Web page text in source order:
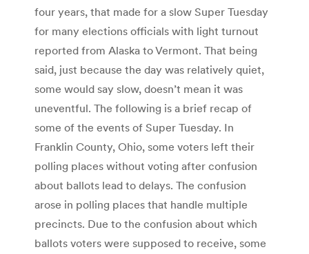
four years, that made for a slow Super Tuesday
for many elections officials with light turnout
reported from Alaska to Vermont. That being
said, just because the day was relatively quiet,
some would say slow, doesn’t mean it was
uneventful. The following is a brief recap of
some of the events of Super Tuesday. In
Franklin County, Ohio, some voters left their
polling places without voting after confusion
about ballots lead to delays. The confusion
arose in polling places that handle multiple
precincts. Due to the confusion about which
ballots voters were supposed to receive, some